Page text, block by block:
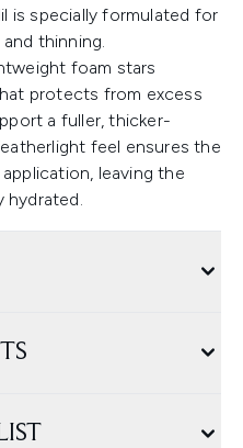
is specially formulated for
thinning.
foam stars
protects from excess
a fuller, thicker-
feel ensures the
leaving the
hydrated.